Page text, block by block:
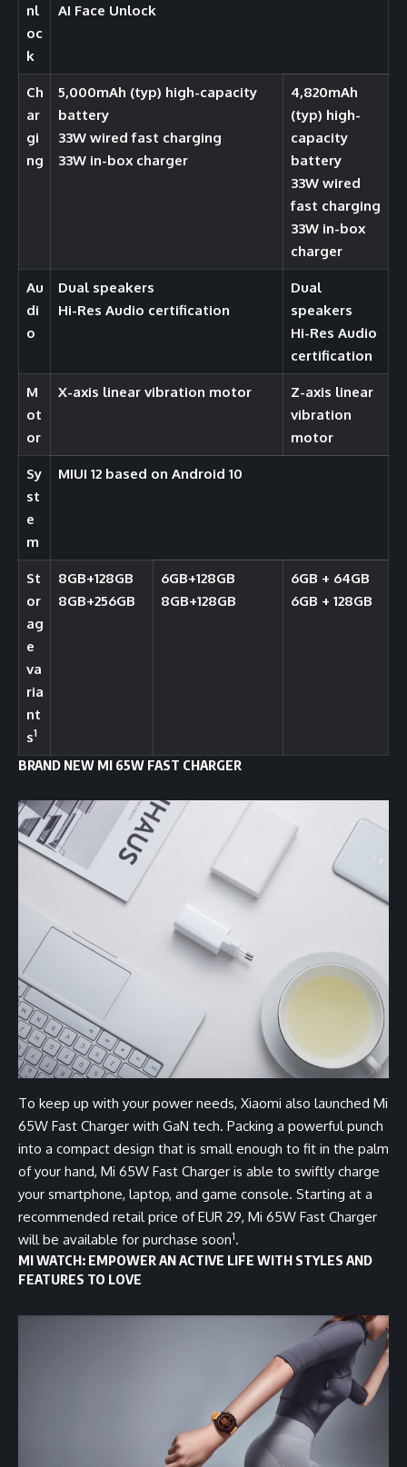
nl
oc
k
AI Face Unlock
Ch
ar
gi
ng
5,000mAh (typ) high-capacity
battery
33W wired fast charging
33W in-box charger
4,820mAh
(typ) high-
capacity
battery
33W wired
fast charging
33W in-box
charger
Au
di
o
Dual speakers
Hi-Res Audio certification
Dual
speakers
Hi-Res Audio
certification
M
ot
or
X-axis linear vibration motor
Z-axis linear
vibration
motor
Sy
st
e
m
MIUI 12 based on Android 10
St
or
ag
e
va
ria
nt
s1
8GB+128GB
8GB+256GB
6GB+128GB
8GB+128GB
6GB + 64GB
6GB + 128GB
BRAND NEW MI 65W FAST CHARGER
To keep up with your power needs, Xiaomi also launched Mi
65W Fast Charger with GaN tech. Packing a powerful punch
into a compact design that is small enough to fit in the palm
of your hand, Mi 65W Fast Charger is able to swiftly charge
your smartphone, laptop, and game console. Starting at a
recommended retail price of EUR 29, Mi 65W Fast Charger
will be available for purchase soon1.
MI WATCH: EMPOWER AN ACTIVE LIFE WITH STYLES AND
FEATURES TO LOVE